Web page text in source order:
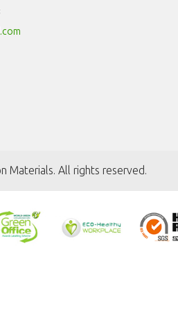
Materials. All rights reserved.